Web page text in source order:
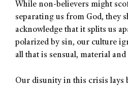
While non-believers might
separating us from God, they
acknowledge that it splits us
polarized by sin, our culture
all that is sensual, material
Our disunity in this crisis lays